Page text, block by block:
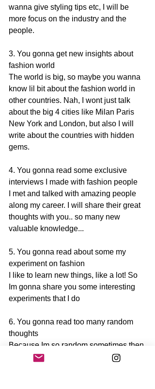
wanna give styling tips etc, I will be
more focus on the industry and the
people.
3. You gonna get new insights about
fashion world
The world is big, so maybe you wanna
know lil bit about the fashion world in
other countries. Nah, I wont just talk
about the big 4 cities like Milan Paris
New York and London, but also I will
write about the countries with hidden
gems.
4. You gonna read some exclusive
interviews I made with fashion people
I met and talked with amazing people
along my career. I will share their great
thoughts with you.. so many new
valuable knowledge...
5. You gonna read about some my
experiment on fashion
I like to learn new things, like a lot! So
Im gonna share you some interesting
experiments that I do
6. You gonna read too many random
thoughts
Because Im so random sometimes then
you gonna see too many